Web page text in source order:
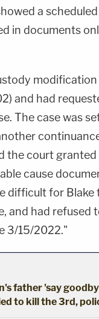
a
in documents
and had
The case was
the court
cause
difficult for
and had refused
3/15/2022."
father 'say
to kill the 3rd,